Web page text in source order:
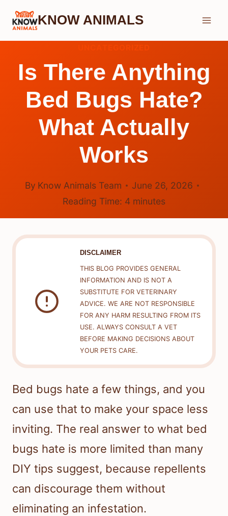
Skip
KNOW ANIMALS
Is There Anything
Bed Bugs Hate?
What Actually
Works
By Know Animals Team
June 26, 2026
Reading Time: 4 minutes
DISCLAIMER
THIS BLOG PROVIDES GENERAL
INFORMATION AND IS NOT A
SUBSTITUTE FOR VETERINARY
ADVICE. WE ARE NOT RESPONSIBLE
FOR ANY HARM RESULTING FROM ITS
USE. ALWAYS CONSULT A VET
BEFORE MAKING DECISIONS ABOUT
YOUR PETS CARE.
Bed bugs hate a few things, and you
can use that to make your space less
inviting. The real answer to what bed
bugs hate is more limited than many
DIY tips suggest, because repellents
can discourage them without
eliminating an infestation.